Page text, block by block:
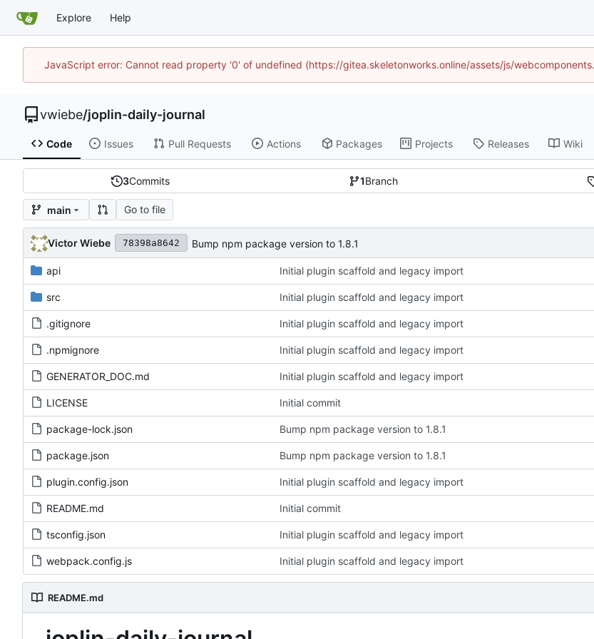
Explore Help
JavaScript error: Cannot read property '0' of undefined (https://gitea.skeletonworks.online/assets/js/
vwiebe/joplin-daily-journal
Code Issues Pull Requests Actions Packages Projects Releases Wiki
3Commits 1Branch
main Go to file
Victor Wiebe 78398a8642 Bump npm package version to 1.8.1
api Initial plugin scaffold and legacy import
src Initial plugin scaffold and legacy import
.gitignore Initial plugin scaffold and legacy import
.npmignore Initial plugin scaffold and legacy import
GENERATOR_DOC.md Initial plugin scaffold and legacy import
LICENSE Initial commit
package-lock.json Bump npm package version to 1.8.1
package.json Bump npm package version to 1.8.1
plugin.config.json Initial plugin scaffold and legacy import
README.md Initial commit
tsconfig.json Initial plugin scaffold and legacy import
webpack.config.js Initial plugin scaffold and legacy import
README.md